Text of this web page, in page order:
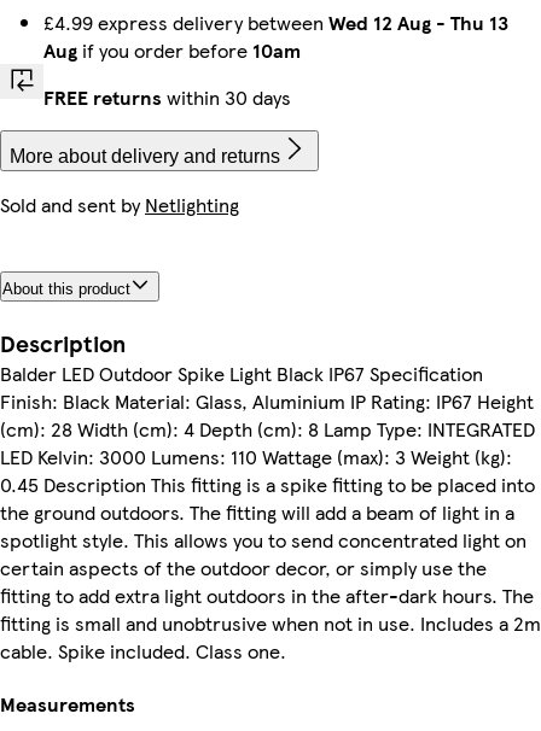
£4.99 express delivery between Wed 12 Aug - Thu 13
Aug if you order before 10am
FREE returns within 30 days
More about delivery and returns
Sold and sent byNetlighting
About this product
Description
Balder LED Outdoor Spike Light Black IP67 Specification
Finish: Black Material: Glass, Aluminium IP Rating: IP67 Height
(cm): 28 Width (cm): 4 Depth (cm): 8 Lamp Type: INTEGRATED
LED Kelvin: 3000 Lumens: 110 Wattage (max): 3 Weight (kg):
0.45 Description This fitting is a spike fitting to be placed into
the ground outdoors. The fitting will add a beam of light in a
spotlight style. This allows you to send concentrated light on
certain aspects of the outdoor decor, or simply use the
fitting to add extra light outdoors in the after-dark hours. The
fitting is small and unobtrusive when not in use. Includes a 2m
cable. Spike included. Class one.
Measurements